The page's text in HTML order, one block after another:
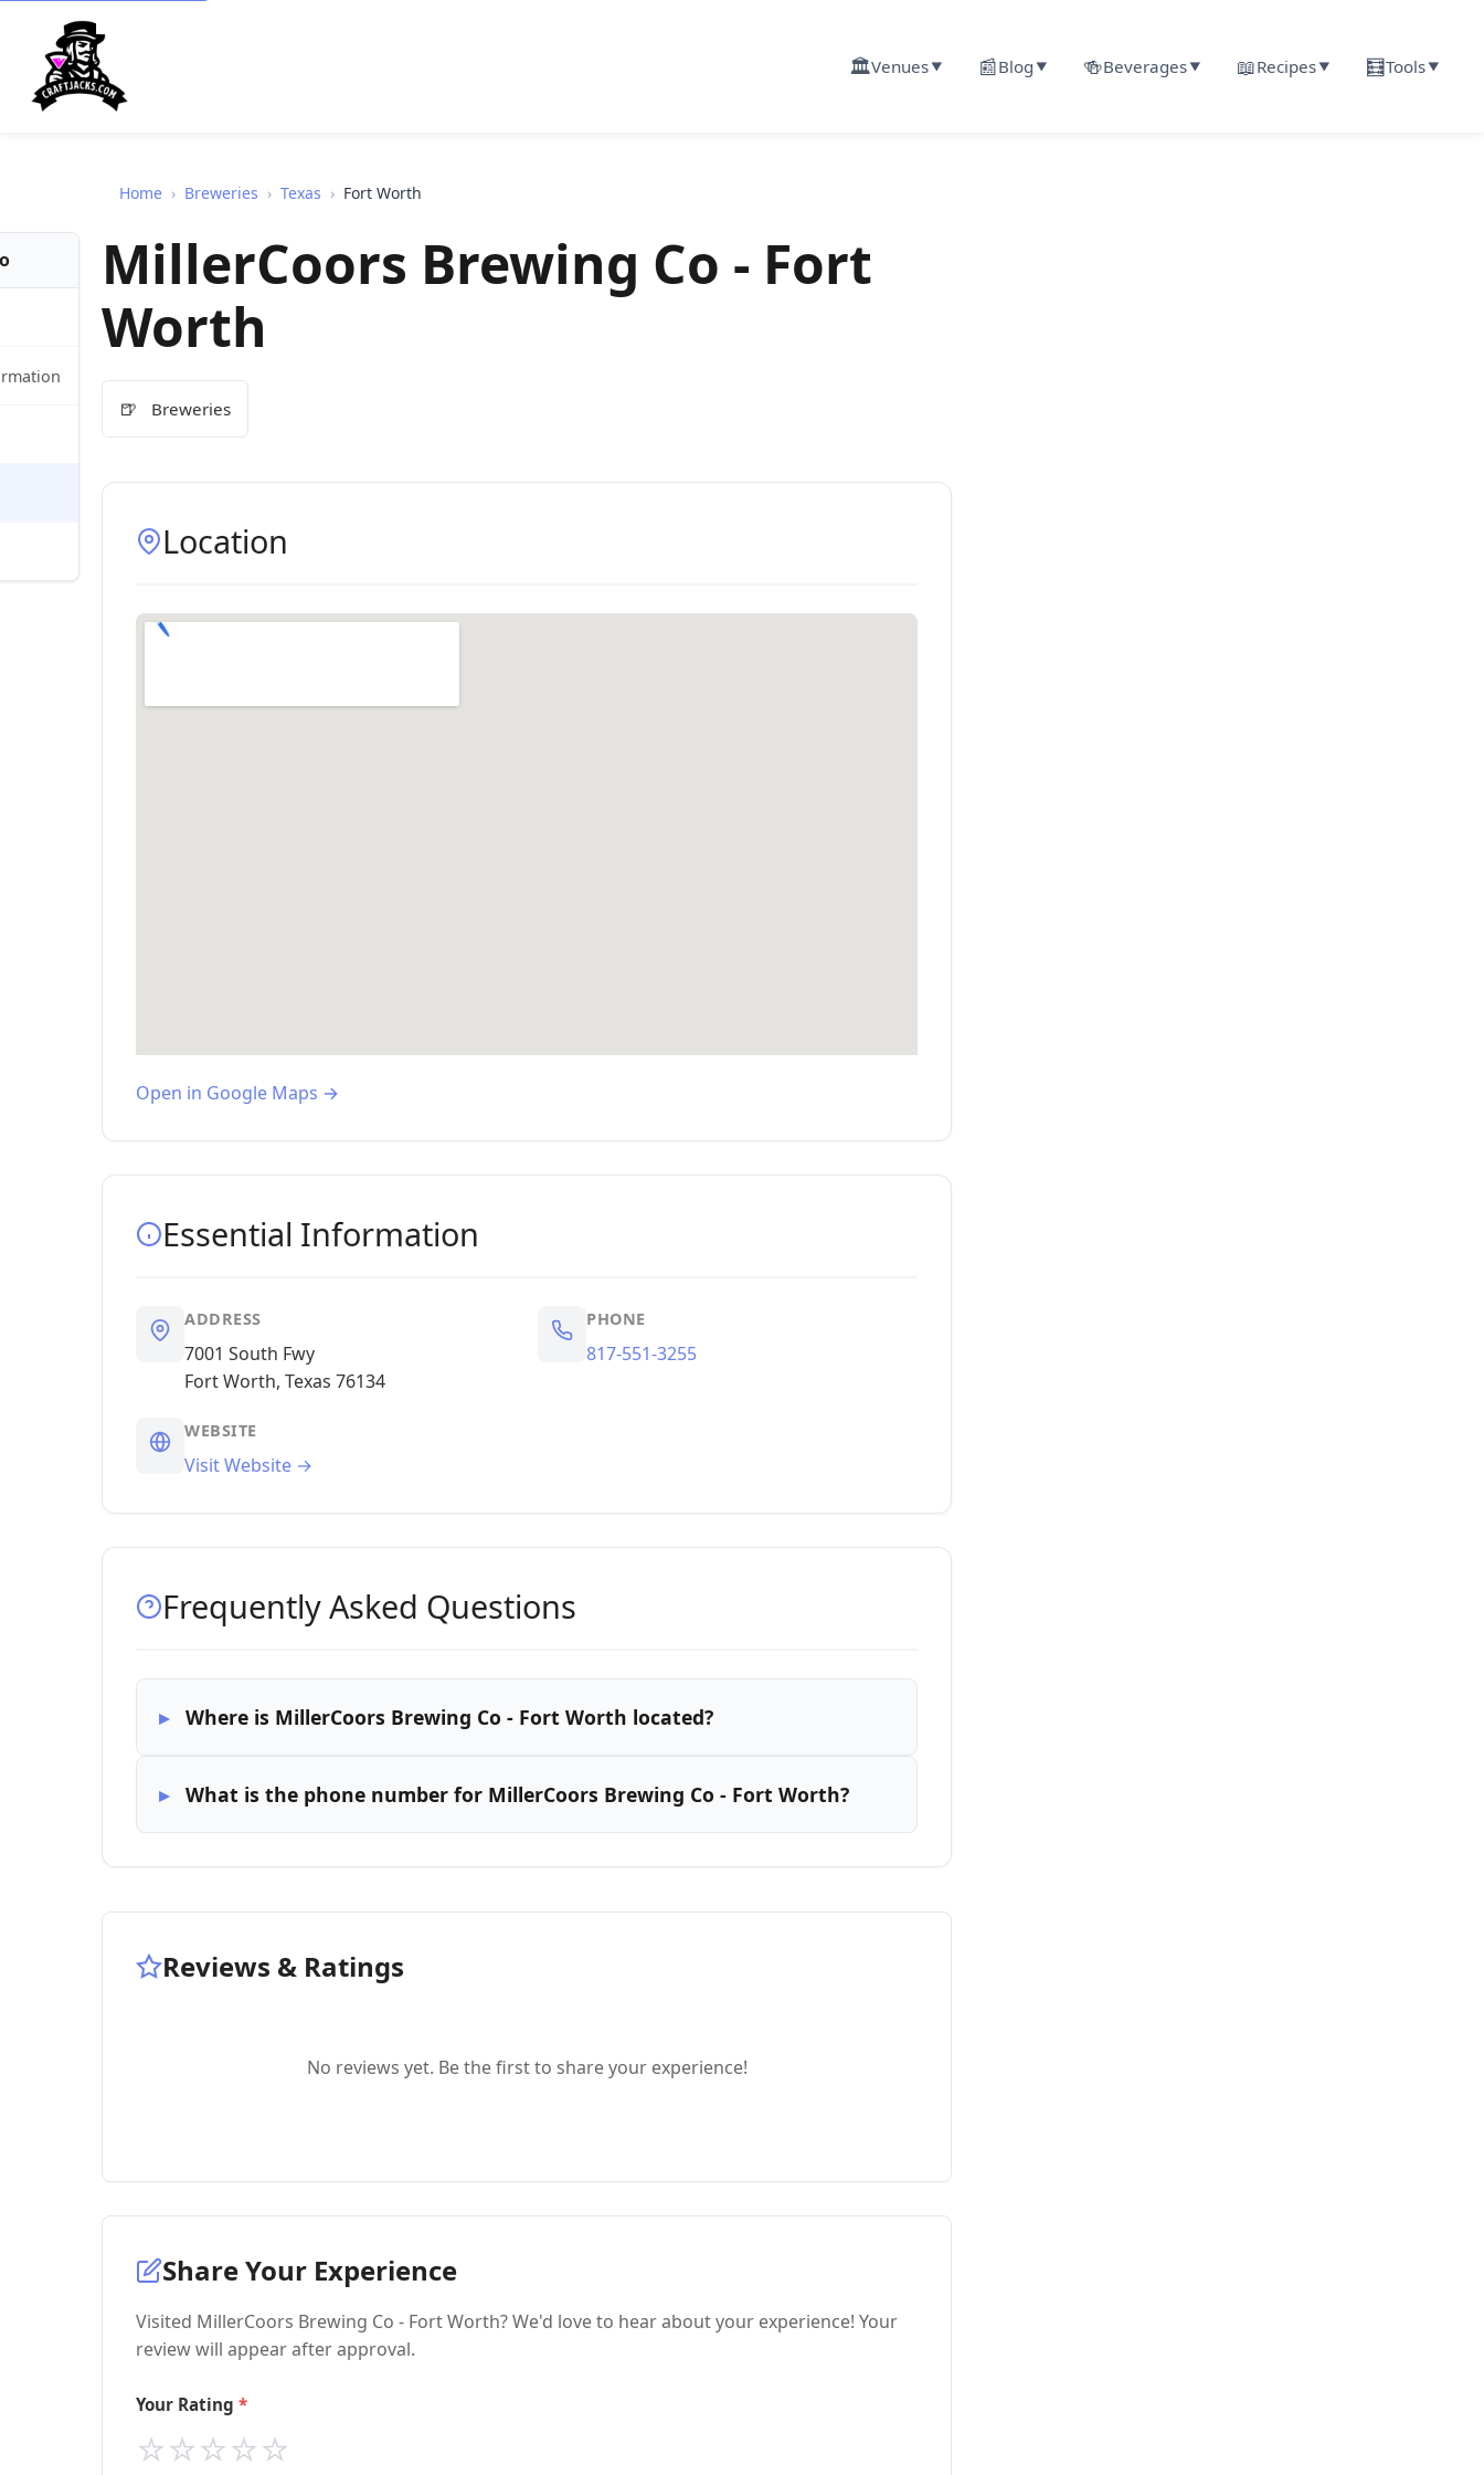
🏛️Venues▼ 📰Blog ▼ 🍻Beverages▼ 📖Recipes▼ 🧮Tools▼
Home › Breweries › Texas › Fort Worth
MillerCoors Brewing Co - Fort
Worth
🍺 Breweries
Location
Open in Google Maps →
Essential Information
ADDRESS
7001 South Fwy
Fort Worth, Texas 76134
PHONE
817-551-3255
WEBSITE
Visit Website →
Frequently Asked Questions
Where is MillerCoors Brewing Co - Fort Worth located?
What is the phone number for MillerCoors Brewing Co - Fort Worth?
Reviews & Ratings
No reviews yet. Be the first to share your experience!
Share Your Experience
Visited MillerCoors Brewing Co - Fort Worth? We'd love to hear about your experience! Your
review will appear after approval.
Your Rating
⭐
⭐
⭐
⭐
⭐